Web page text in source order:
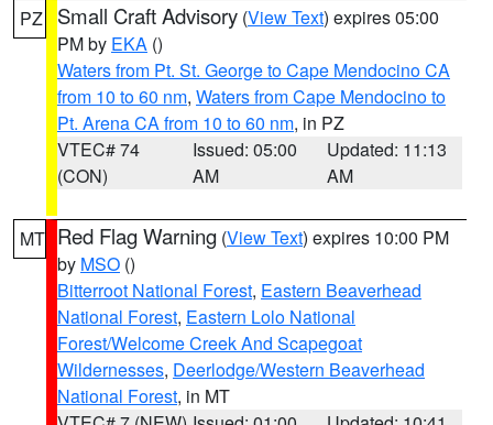
PZ Small Craft Advisory (View Text) expires 05:00
PM by EKA ()
Waters from Pt. St. George to Cape Mendocino CA
from 10 to 60 nm, Waters from Cape Mendocino to
Pt. Arena CA from 10 to 60 nm, in PZ
VTEC# 74
(CON)
Issued: 05:00
AM
Updated: 11:13
AM
MT Red Flag Warning (View Text) expires 10:00 PM
by MSO ()
Bitterroot National Forest, Eastern Beaverhead
National Forest, Eastern Lolo National
Forest/Welcome Creek And Scapegoat
Wildernesses, Deerlodge/Western Beaverhead
National Forest, in MT